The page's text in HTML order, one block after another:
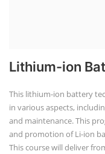
Lithium-ion
This lithium-ion battery
in various aspects,
and maintenance. This
and promotion of Li-ion
This course will deliver